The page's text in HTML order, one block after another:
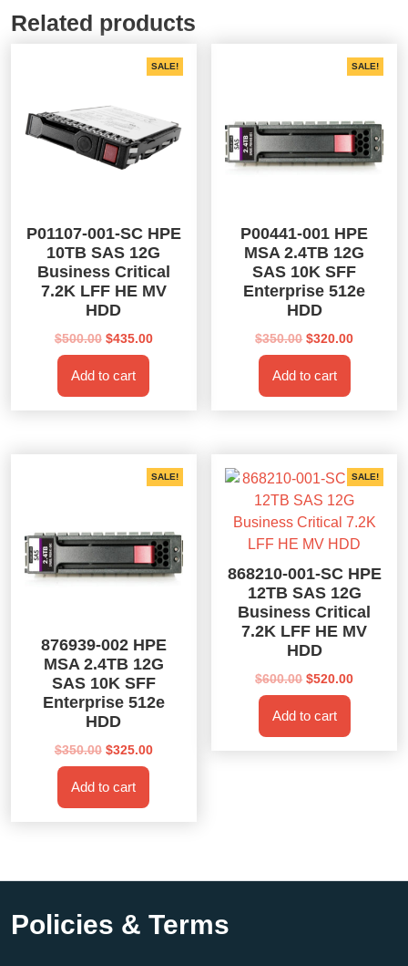
Related products
SALE!
P01107-001-SC HPE
10TB SAS 12G
Business Critical
7.2K LFF HE MV
HDD
$500.00 Original
price
was:
$500.00.
$435.00Current
Add to cart
SALE!
P00441-001 HPE
MSA 2.4TB 12G
SAS 10K SFF
Enterprise 512e
HDD
$350.00 Original
price
was:
$350.00.
$320.00Current
Add to cart
SALE!
876939-002 HPE
MSA 2.4TB 12G
SAS 10K SFF
Enterprise 512e
HDD
$350.00 Original
price
was:
$350.00.
$325.00Current
Add to cart
SALE!
868210-001-SC HPE
12TB SAS 12G
Business Critical
7.2K LFF HE MV
HDD
$600.00 Original
price
was:
$600.00.
$520.00Current
Add to cart
Policies & Terms